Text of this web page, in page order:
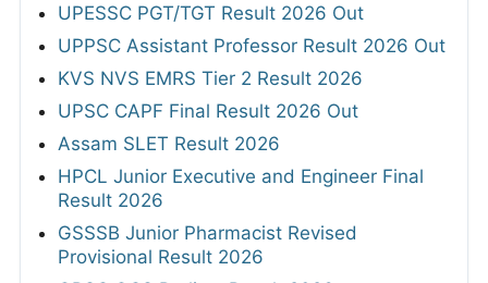
UPESSC PGT/TGT Result 2026 Out
UPPSC Assistant Professor Result 2026 Out
KVS NVS EMRS Tier 2 Result 2026
UPSC CAPF Final Result 2026 Out
Assam SLET Result 2026
HPCL Junior Executive and Engineer Final
Result 2026
GSSSB Junior Pharmacist Revised
Provisional Result 2026